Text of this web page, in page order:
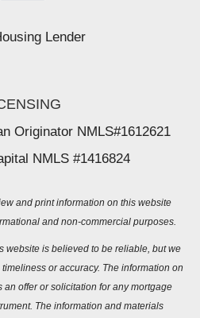
Originator NMLS#1612621
NMLS #1416824
and print information on this website
and non-commercial purposes.
website is believed to be reliable, but we
or accuracy. The information on
offer or solicitation for any mortgage
The information and materials